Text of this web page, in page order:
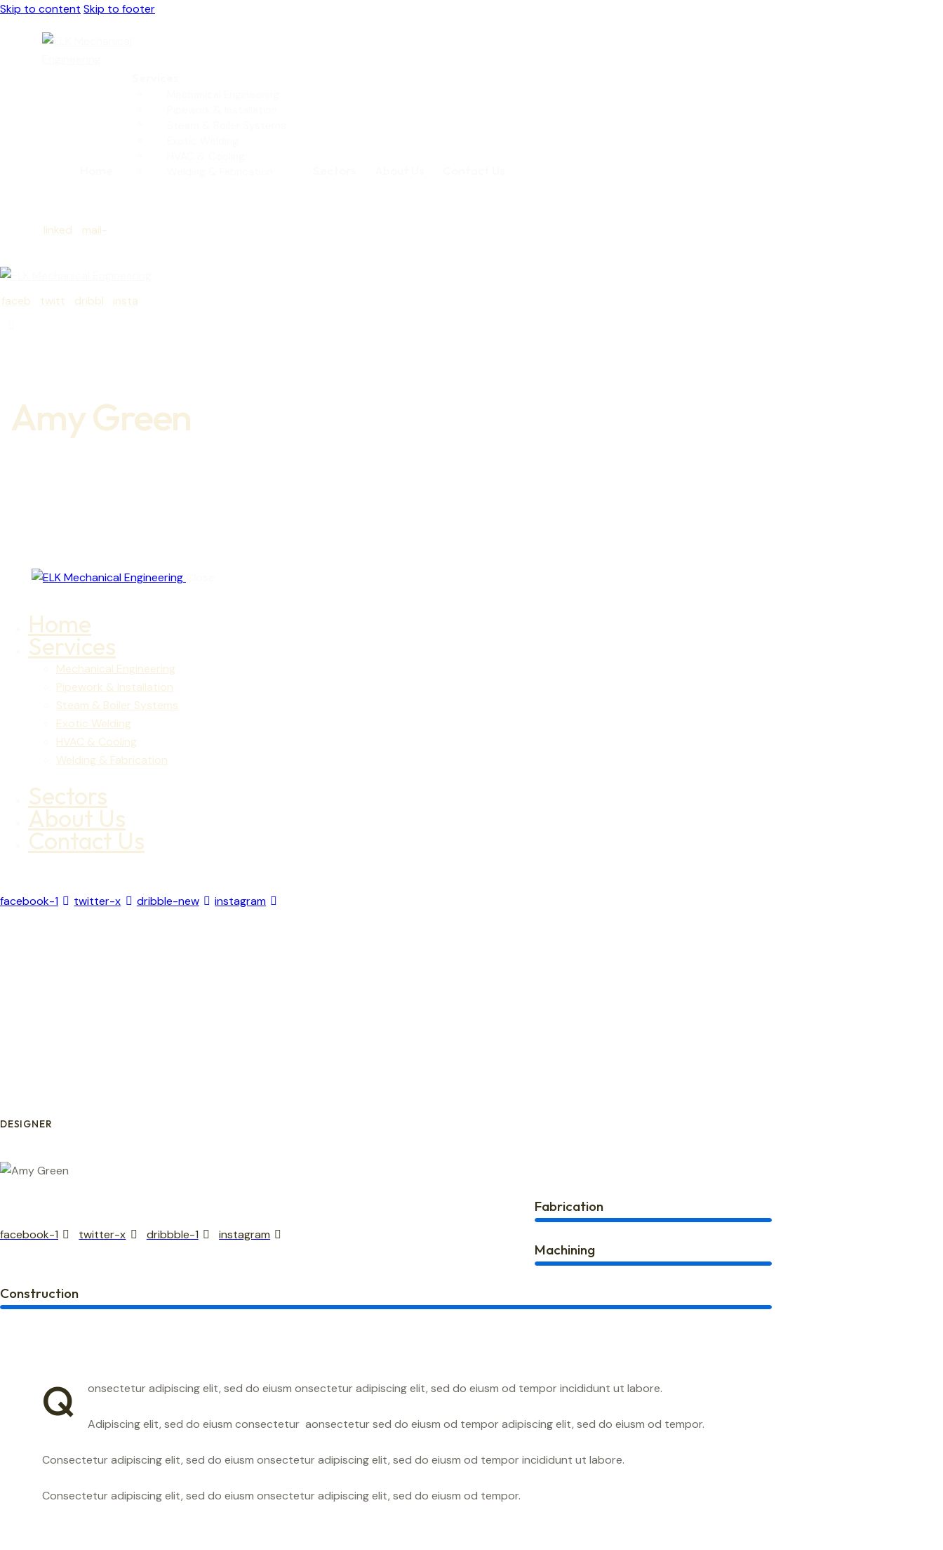
Skip to content Skip to footer
linked mail-
faceb twitt dribbl insta
Amy Green
Home
Services
Mechanical Engineering
Pipework & Installation
Steam & Boiler Systems
Exotic Welding
HVAC & Cooling
Welding & Fabrication
Sectors
About Us
Contact Us
facebook-1 twitter-x dribble-new instagram
DESIGNER
facebook-1 twitter-x dribbble-1 instagram
Fabrication
Machining
Construction
Q onsectetur adipiscing elit, sed do eiusm onsectetur adipiscing elit, sed do eiusm od tempor incididunt ut labore.
Adipiscing elit, sed do eiusm consectetur aonsectetur sed do eiusm od tempor adipiscing elit, sed do eiusm od tempor.
Consectetur adipiscing elit, sed do eiusm onsectetur adipiscing elit, sed do eiusm od tempor incididunt ut labore.
Consectetur adipiscing elit, sed do eiusm onsectetur adipiscing elit, sed do eiusm od tempor.